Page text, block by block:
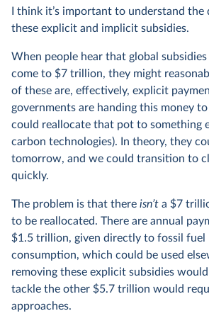
I think it’s important to understand
these explicit and implicit subsidies.
When people hear that global
come to $7 trillion, they might
of these are, effectively, explicit
governments are handing this money
could reallocate that pot to something
carbon technologies). In theory, they
tomorrow, and we could transition to
quickly.
The problem is that there isn’t a $7
to be reallocated. There are annual
$1.5 trillion, given directly to fossil fuel
consumption, which could be used
removing these explicit subsidies
tackle the other $5.7 trillion would
approaches.